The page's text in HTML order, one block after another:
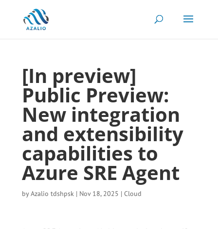
[In preview]
Public Preview:
New integration
and extensibility
capabilities to
Azure SRE Agent
byAzalio tdshpsk| Nov 18, 2025 | Cloud